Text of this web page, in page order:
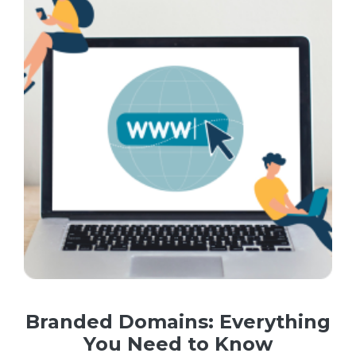
Branded Domains: Everything
You Need to Know